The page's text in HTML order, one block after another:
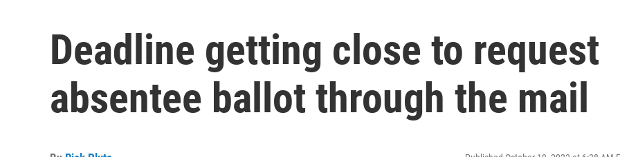
Deadline getting close to request
absentee ballot through the mail